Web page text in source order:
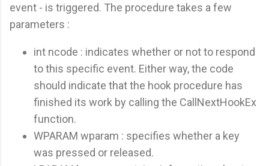
event - is triggered. The procedure takes a few
parameters :
int ncode : indicates whether or not to respond
to this specific event. Either way, the code
should indicate that the hook procedure has
finished its work by calling the CallNextHookEx
function.
WPARAM wparam : specifies whether a key
was pressed or released.